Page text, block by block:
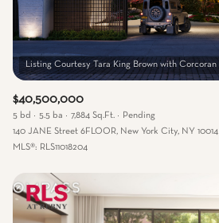
$40,500,000
5 bd 5.5 ba 7,884 Sq.Ft.
Pending
140 JANE Street 6FLOOR, New York City, NY 10014
MLS®: RLS11018204